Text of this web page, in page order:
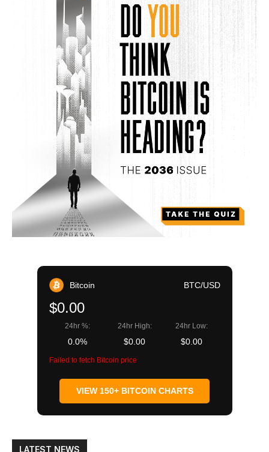
Bitcoin BTC/USD
$0.00
24hr %:
0.0%
24hr High:
$0.00
24hr Low:
$0.00
Failed to fetch Bitcoin price
VIEW 150+ BITCOIN CHARTS
LATEST NEWS